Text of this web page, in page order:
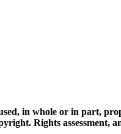
in whole or in part,
Rights assessment,